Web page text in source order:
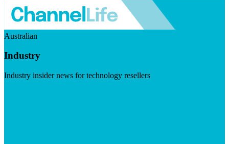
Australian
Industry
Industry insider news for technology resellers